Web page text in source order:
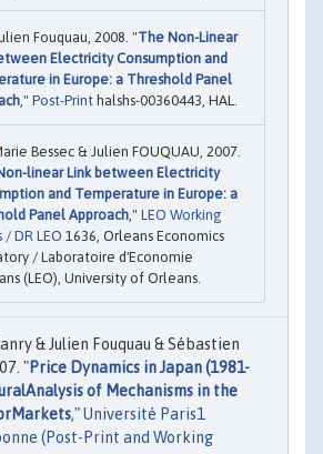
Fouquau, 2008. "The Non-Linear
Electricity Consumption and
in Europe: a Threshold Panel
," Post-Print halshs-00360443, HAL.
Bessec & Julien FOUQUAU, 2007.
linear Link between Electricity
and Temperature in Europe: a
Panel Approach," LEO Working
/ DR LEO 1636, Orleans Economics
/ Laboratoire d'Economie
(LEO), University of Orleans.
& Julien Fouquau & Sébastien
"Price Dynamics in Japan (1981-
of Mechanisms in the
,"Université Paris1
(Post-Print and Working